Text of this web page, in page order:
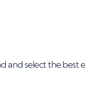
and select the best